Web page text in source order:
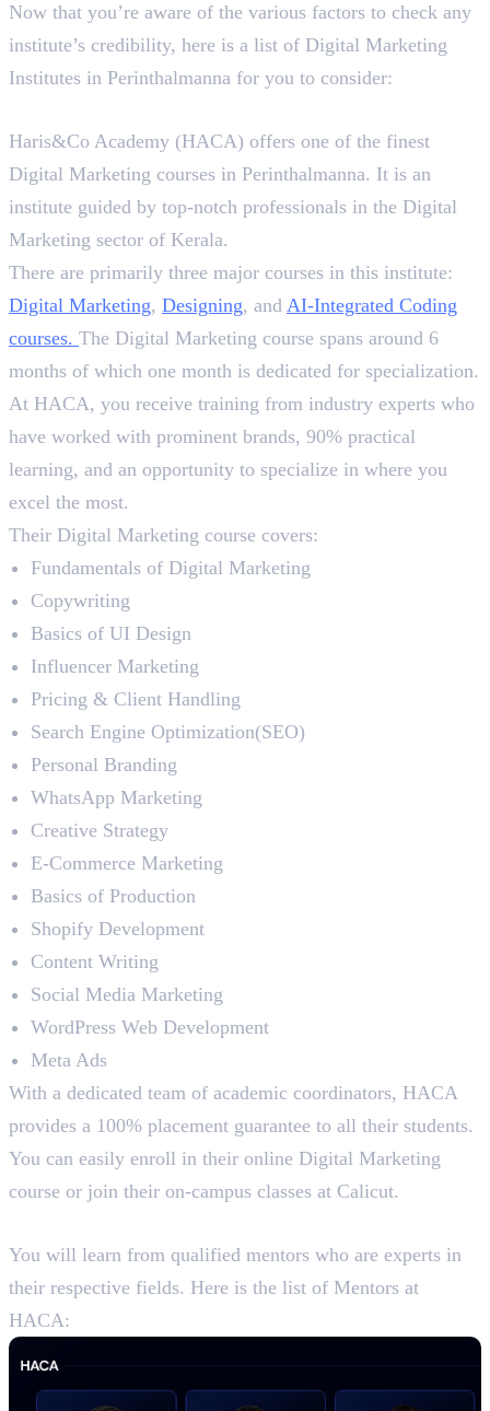
Now that you’re aware of the various factors to check any
institute’s credibility, here is a list of Digital Marketing
Institutes in Perinthalmanna for you to consider:
Haris&Co Academy (HACA) offers one of the finest
Digital Marketing courses in Perinthalmanna. It is an
institute guided by top-notch professionals in the Digital
Marketing sector of Kerala.
There are primarily three major courses in this institute:
Digital Marketing, Designing, and AI-Integrated Coding
courses. The Digital Marketing course spans around 6
months of which one month is dedicated for specialization.
At HACA, you receive training from industry experts who
have worked with prominent brands, 90% practical
learning, and an opportunity to specialize in where you
excel the most.
Their Digital Marketing course covers:
Fundamentals of Digital Marketing
Copywriting
Basics of UI Design
Influencer Marketing
Pricing & Client Handling
Search Engine Optimization(SEO)
Personal Branding
WhatsApp Marketing
Creative Strategy
E-Commerce Marketing
Basics of Production
Shopify Development
Content Writing
Social Media Marketing
WordPress Web Development
Meta Ads
With a dedicated team of academic coordinators, HACA
provides a 100% placement guarantee to all their students.
You can easily enroll in their online Digital Marketing
course or join their on-campus classes at Calicut.
You will learn from qualified mentors who are experts in
their respective fields. Here is the list of Mentors at
HACA: